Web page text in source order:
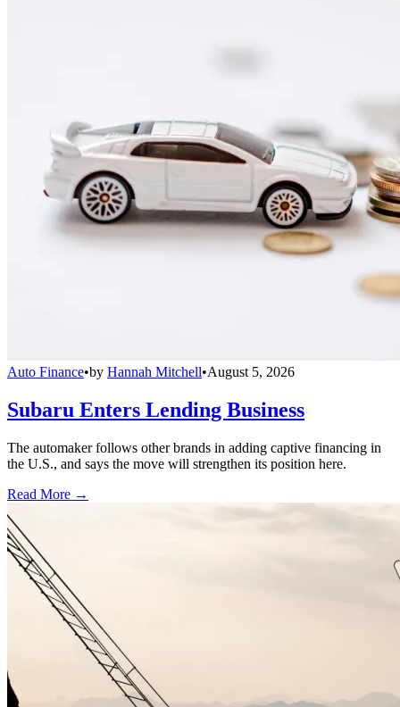
Auto Finance•by Hannah Mitchell•August 5, 2026
Subaru Enters Lending Business
The automaker follows other brands in adding captive financing in
the U.S., and says the move will strengthen its position here.
Read More →